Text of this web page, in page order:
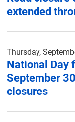
extended
Thursday,
National Day
September
closures